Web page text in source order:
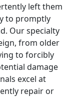
left them
to promptly
Our specialty
from older
to forcibly
damage
excel at
repair or